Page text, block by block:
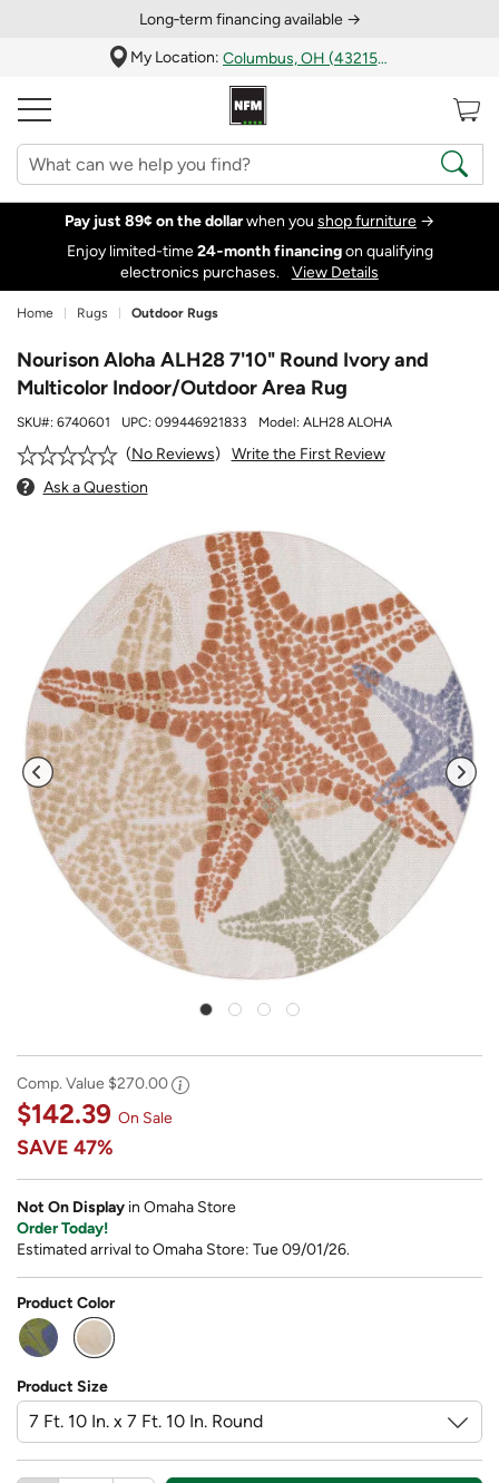
Long‑term financing available →
My Location:
Columbus, OH (43215)
Pay just 89¢ on the dollarwhen you shop furniture →
Enjoy limited-time24‑month financingon qualifying
electronics purchases.
View Details
Home Rugs Outdoor Rugs
Nourison Aloha ALH28 7'10" Round Ivory and
Multicolor Indoor/Outdoor Area Rug
SKU#: 6740601 UPC: 099446921833 Model: ALH28 ALOHA
No Reviews
Write the First Review
Ask a Question
Comp. Value $270.00
$142.39 On Sale
SAVE 47%
Not On Display in Omaha Store
Order Today!
Estimated arrival to Omaha Store: Tue 09/01/26.
Product Color
selected
Product Size